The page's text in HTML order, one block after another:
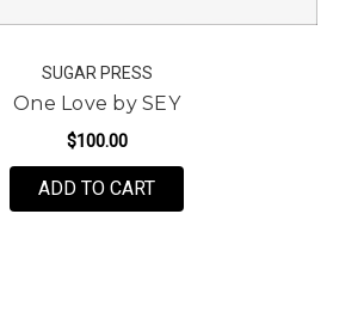
SUGAR PRESS
One Love by SEY
$100.00
ADD TO CARTFOR ONE LOVE BY SEY